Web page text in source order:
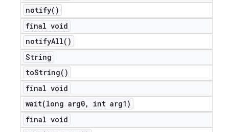
notify( )
final void
notifyAll( )
String
toString( )
final void
wait(long arg0,
int arg1)
final void